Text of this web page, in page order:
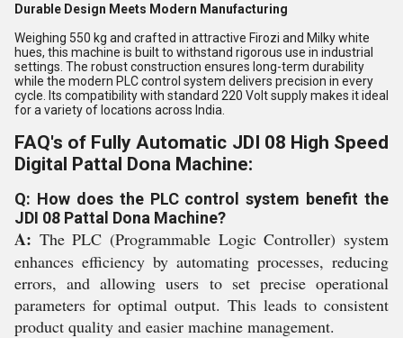
Durable Design Meets Modern Manufacturing
Weighing 550 kg and crafted in attractive Firozi and Milky white
hues, this machine is built to withstand rigorous use in industrial
settings. The robust construction ensures long-term durability
while the modern PLC control system delivers precision in every
cycle. Its compatibility with standard 220 Volt supply makes it ideal
for a variety of locations across India.
FAQ's of Fully Automatic JDI 08 High Speed
Digital Pattal Dona Machine:
Q: How does the PLC control system benefit the
JDI 08 Pattal Dona Machine?
A: The PLC (Programmable Logic Controller) system
enhances efficiency by automating processes, reducing
errors, and allowing users to set precise operational
parameters for optimal output. This leads to consistent
product quality and easier machine management.